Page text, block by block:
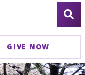
GIVE NOW